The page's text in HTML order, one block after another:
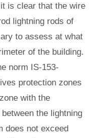
is clear that the wire
lightning rods of
to assess at what
of the building.
norm IS-153-
protection zones
with the
the lightning
does not exceed